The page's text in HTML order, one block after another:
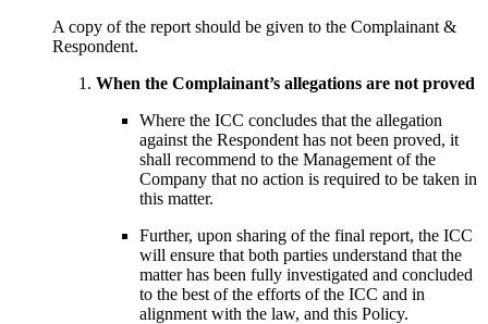
A copy of the report should be given to the Complainant &
Respondent.
When the Complainant’s allegations are not proved
Where the ICC concludes that the allegation
against the Respondent has not been proved, it
shall recommend to the Management of the
Company that no action is required to be taken in
this matter.
Further, upon sharing of the final report, the ICC
will ensure that both parties understand that the
matter has been fully investigated and concluded
to the best of the efforts of the ICC and in
alignment with the law, and this Policy.